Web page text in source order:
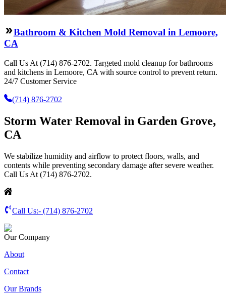
Bathroom & Kitchen Mold Removal in Lemoore,
CA
Call Us At (714) 876-2702. Targeted mold cleanup for bathrooms
and kitchens in Lemoore, CA with source control to prevent return.
24/7 Customer Service
(714) 876-2702
Storm Water Removal in Garden Grove,
CA
We stabilize humidity and airflow to protect floors, walls, and
contents while preventing secondary damage after severe weather.
Call Us At (714) 876-2702.
Call Us:- (714) 876-2702
Our Company
About
Contact
Our Brands